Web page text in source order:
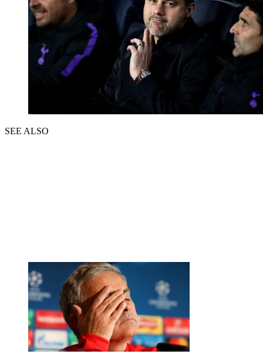
SEE ALSO